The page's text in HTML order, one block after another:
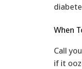
When
Call
if it